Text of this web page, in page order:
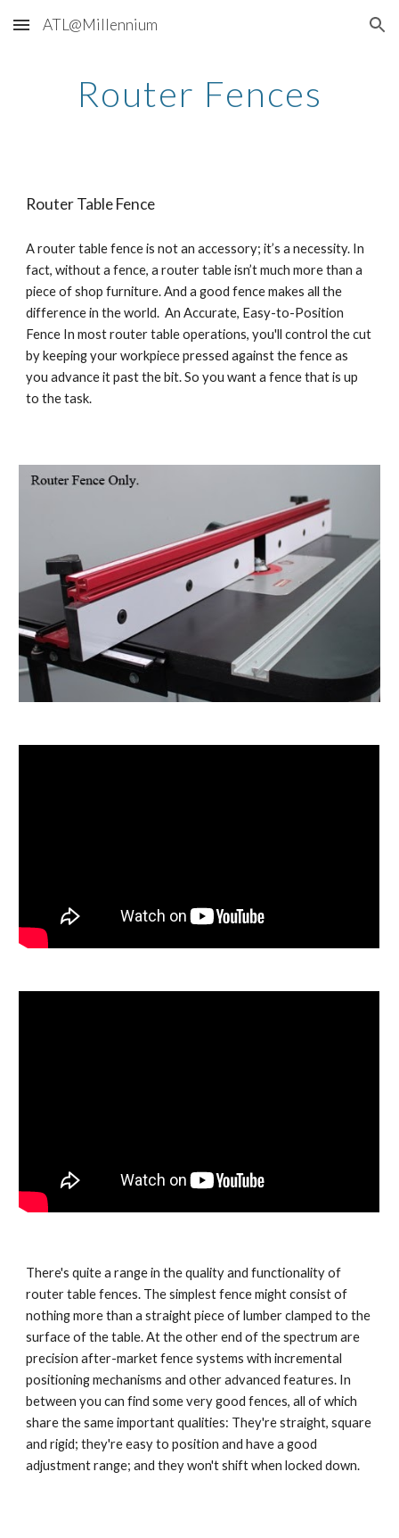
Skip to main content Skip to navigation
ATL@Millennium
Router Fences
Router Table Fence
A router table fence is not an accessory; it’s a necessity. In
fact, without a fence, a router table isn’t much more than a
piece of shop furniture. And a good fence makes all the
difference in the world.  An Accurate, Easy-to-Position
Fence In most router table operations, you'll control the cut
by keeping your workpiece pressed against the fence as
you advance it past the bit. So you want a fence that is up
to the task.
There's quite a range in the quality and functionality of
router table fences. The simplest fence might consist of
nothing more than a straight piece of lumber clamped to the
surface of the table. At the other end of the spectrum are
precision after-market fence systems with incremental
positioning mechanisms and other advanced features. In
between you can find some very good fences, all of which
share the same important qualities: They're straight, square
and rigid; they're easy to position and have a good
adjustment range; and they won't shift when locked down.